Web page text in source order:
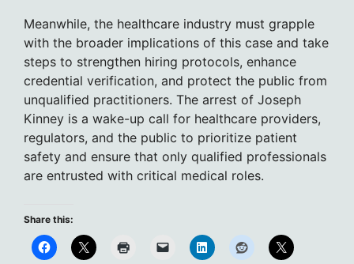
Meanwhile, the healthcare industry must grapple
with the broader implications of this case and take
steps to strengthen hiring protocols, enhance
credential verification, and protect the public from
unqualified practitioners. The arrest of Joseph
Kinney is a wake-up call for healthcare providers,
regulators, and the public to prioritize patient
safety and ensure that only qualified professionals
are entrusted with critical medical roles.
Share this: